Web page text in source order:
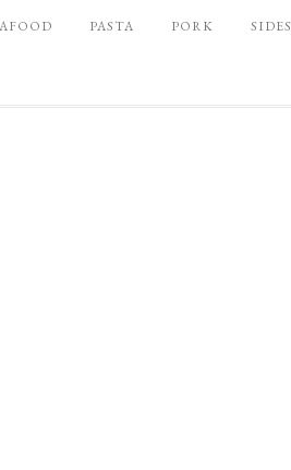
PASTA PORK SIDES